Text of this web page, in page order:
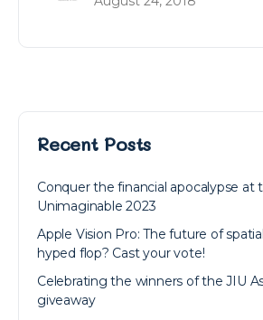
Recent Posts
Conquer the financial apocalypse at
Unimaginable 2023
Apple Vision Pro: The future of
hyped flop? Cast your vote!
Celebrating the winners of the JIU
giveaway